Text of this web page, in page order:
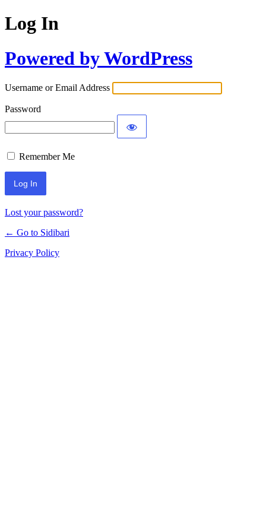
Log In
Powered by WordPress
Username or Email Address
Password
Remember Me
Lost your password?
← Go to Sidibari
Privacy Policy